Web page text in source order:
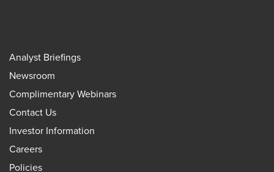
Analyst Briefings
Newsroom
Complimentary Webinars
Contact Us
Investor Information
Careers
Policies